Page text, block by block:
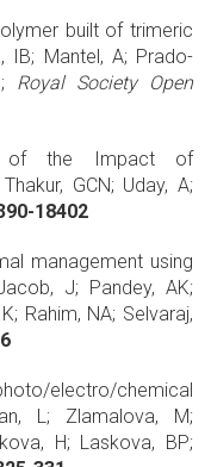
built of trimeric
IB; Mantel, A; Prado-
Royal Society Open
of the Impact of
GCN; Uday, A;
18402
management using
J; Pandey, AK;
Rahim, NA; Selvaraj,
electro/chemical
L; Zlamalova, M;
H; Laskova, BP;